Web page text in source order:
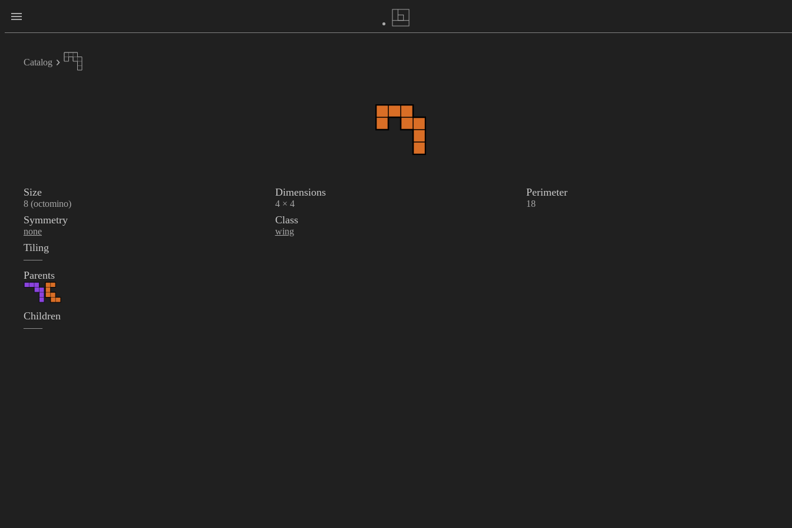
Catalog
Size
8 (octomino)
Dimensions
4 × 4
Perimeter
18
Symmetry
none
Class
wing
Tiling
——
Parents
Children
——